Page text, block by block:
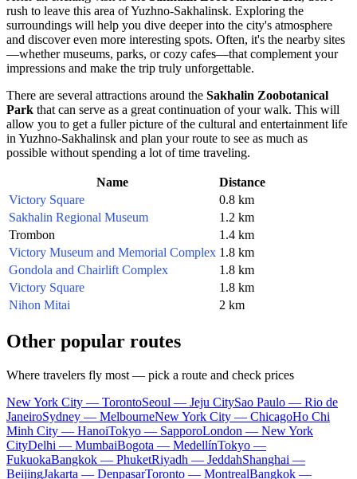
rush to leave this area ofYuzhno-Sakhalinsk. Exploring the
surroundings will help you dive deeper into the city's atmosphere
and discover even more interesting spots. Often, it's the nearby sites
—whether museums, parks, or cozy cafes—that complement your
impressions and make the trip truly unforgettable.
There are several attractions around the Sakhalin Zoobotanical
Park that can serve as a great continuation of your walk. This will
allow you to get a fuller picture of the cultural and entertainment life
inYuzhno-Sakhalinsk and plan your route to see as much as
possible without spending a lot of time traveling.
Name
Distance
Victory Square
0.8 km
Sakhalin Regional Museum
1.2 km
Trombon
1.4 km
Victory Museum and Memorial Complex 1.8 km
Gondola and Chairlift Complex
1.8 km
Victory Square
1.8 km
Nihon Mitai
2 km
Other popular routes
Where travelers fly most — pick a route and check prices
New York City — TorontoSeoul — Jeju CitySao Paulo — Rio de
JaneiroSydney — MelbourneNew York City — ChicagoHo Chi
Minh City — HanoiTokyo — SapporoLondon — New York
CityDelhi — MumbaiBogota — MedellínTokyo —
FukuokaBangkok — PhuketRiyadh — JeddahShanghai —
BeijingJakarta — DenpasarToronto — MontrealBangkok —